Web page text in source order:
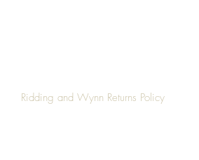
Ridding and Wynn Returns Policy